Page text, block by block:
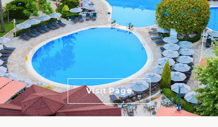
Visit Page